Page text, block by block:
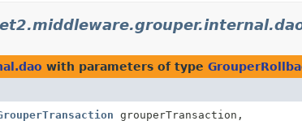
with parameters of type
grouperTransaction,